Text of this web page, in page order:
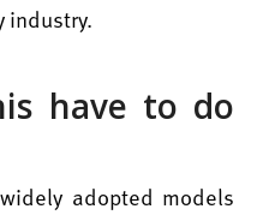
industry.
have to do
adopted models